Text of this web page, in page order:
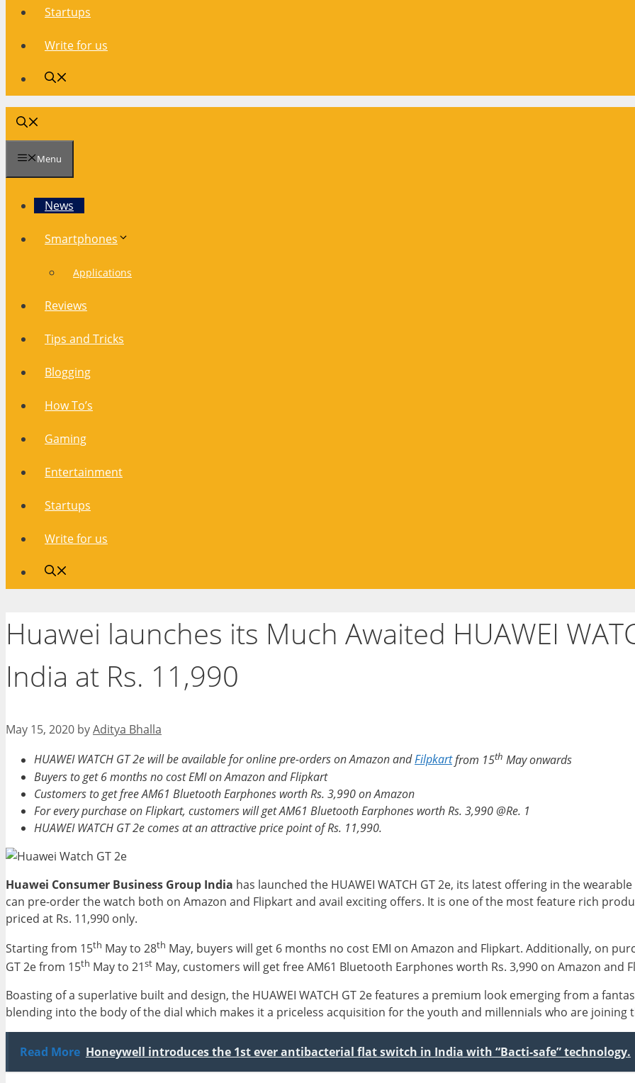
Startups
Write for us
Menu
News
Smartphones
Applications
Reviews
Tips and Tricks
Blogging
How To’s
Gaming
Entertainment
Startups
Write for us
Huawei launches its Much Awaited HUAWEI
India at Rs. 11,990
May 15, 2020 byAditya Bhalla
HUAWEI WATCH GT 2e will be available for online pre-orders on Amazon andFilpkartfrom 15th May onwards
Buyers to get 6 months no cost EMI on Amazon and Flipkart
Customers to get free AM61 Bluetooth Earphones worth Rs. 3,990 on Amazon
For every purchase on Flipkart, customers will get AM61 Bluetooth Earphones worth Rs. 3,990 @Re. 1
HUAWEI WATCH GT 2e comes at an attractive price point of Rs. 11,990.
Huawei Consumer Business Group India has launched the HUAWEI WATCH GT 2e, its latest offering in the
can pre-order the watch both on Amazon and Flipkart and avail exciting offers. It is one of the most feature rich
priced at Rs. 11,990 only.
Starting from 15th May to 28th May, buyers will get 6 months no cost EMI on Amazon and Flipkart. Additionally, on
GT 2e from 15th May to 21st May, customers will get free AM61 Bluetooth Earphones worth Rs. 3,990 on Amazon and
Boasting of a superlative built and design, the HUAWEI WATCH GT 2e features a premium look emerging from a
blending into the body of the dial which makes it a priceless acquisition for the youth and millennials who are joining
Read More Honeywell introduces the 1st ever antibacterial flat switch in India with “Bacti-safe” technology.